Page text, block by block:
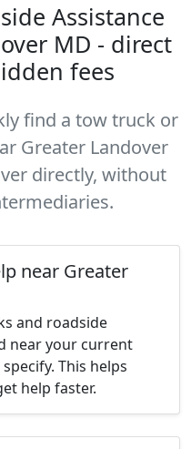
Assistance
MD - direct
fees
find a tow truck or
Greater Landover
directly, without
near Greater
and roadside
near your current
This helps
help faster.